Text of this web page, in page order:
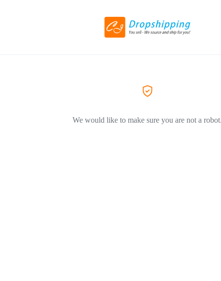
We would like to make sure you are not a